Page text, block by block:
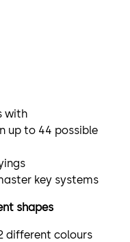
with
up to 44 possible
key systems
shapes
different colours